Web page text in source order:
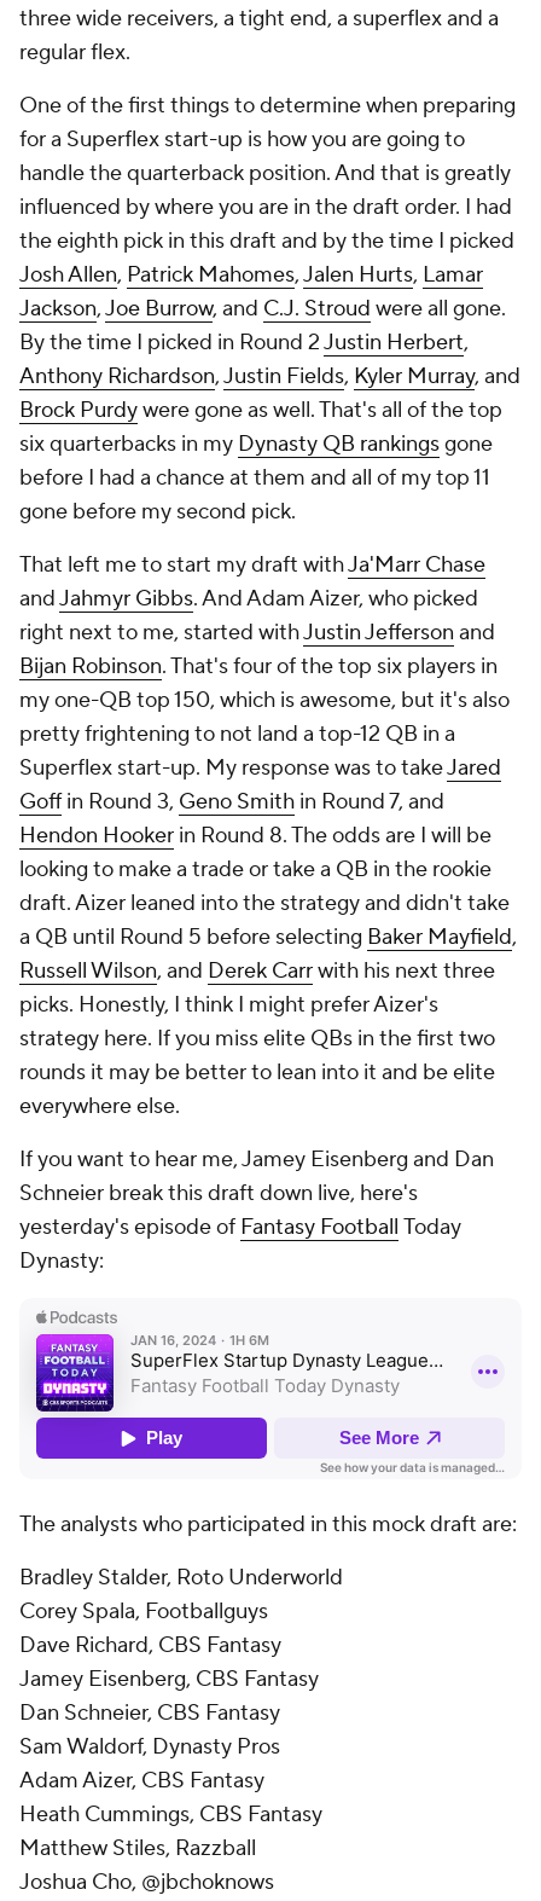
three wide receivers, a tight end, a superflex and a
regular flex.
One of the first things to determine when preparing
for a Superflex start-up is how you are going to
handle the quarterback position. And that is greatly
influenced by where you are in the draft order. I had
the eighth pick in this draft and by the time I picked
Josh Allen, Patrick Mahomes,Jalen Hurts, Lamar
Jackson,Joe Burrow, and C.J. Stroud were all gone.
By the time I picked in Round 2Justin Herbert,
Anthony Richardson,Justin Fields, Kyler Murray, and
Brock Purdywere gone as well. That's all of the top
six quarterbacks in my Dynasty QB rankingsgone
before I had a chance at them and all of my top 11
gone before my second pick.
That left me to start my draft withJa'Marr Chase
andJahmyr Gibbs. And Adam Aizer, who picked
right next to me, started withJustin Jefferson and
Bijan Robinson. That's four of the top six players in
my one-QB top 150, which is awesome, but it's also
pretty frightening to not land a top-12 QB in a
Superflex start-up. My response was to takeJared
Goffin Round 3, Geno Smith in Round 7, and
Hendon Hooker in Round 8. The odds are I will be
looking to make a trade or take a QB in the rookie
draft. Aizer leaned into the strategy and didn't take
a QB until Round 5 before selecting Baker Mayfield,
Russell Wilson, and Derek Carrwith his next three
picks. Honestly, I think I might prefer Aizer's
strategy here. If you miss elite QBs in the first two
rounds it may be better to lean into it and be elite
everywhere else.
If you want to hear me, Jamey Eisenberg and Dan
Schneier break this draft down live, here's
yesterday's episode of Fantasy Football Today
Dynasty:
The analysts who participated in this mock draft are:
Bradley Stalder, Roto Underworld
Corey Spala, Footballguys
Dave Richard, CBS Fantasy
Jamey Eisenberg, CBS Fantasy
Dan Schneier, CBS Fantasy
Sam Waldorf, Dynasty Pros
Adam Aizer, CBS Fantasy
Heath Cummings, CBS Fantasy
Matthew Stiles, Razzball
Joshua Cho, @jbchoknows